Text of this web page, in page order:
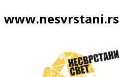
www.nesvrstani.rs